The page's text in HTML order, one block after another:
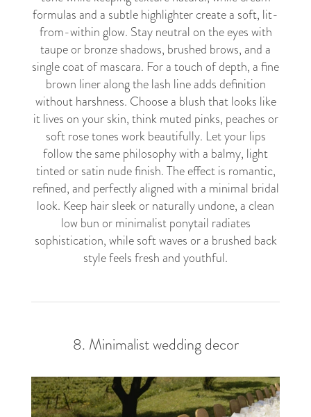
formulas and a subtle highlighter create a soft, lit-
from-within glow. Stay neutral on the eyes with
taupe or bronze shadows, brushed brows, and a
single coat of mascara. For a touch of depth, a fine
brown liner along the lash line adds definition
without harshness. Choose a blush that looks like
it lives on your skin, think muted pinks, peaches or
soft rose tones work beautifully. Let your lips
follow the same philosophy with a balmy, light
tinted or satin nude finish. The effect is romantic,
refined, and perfectly aligned with a minimal bridal
look. Keep hair sleek or naturally undone, a clean
low bun or minimalist ponytail radiates
sophistication, while soft waves or a brushed back
style feels fresh and youthful.
8. Minimalist wedding decor